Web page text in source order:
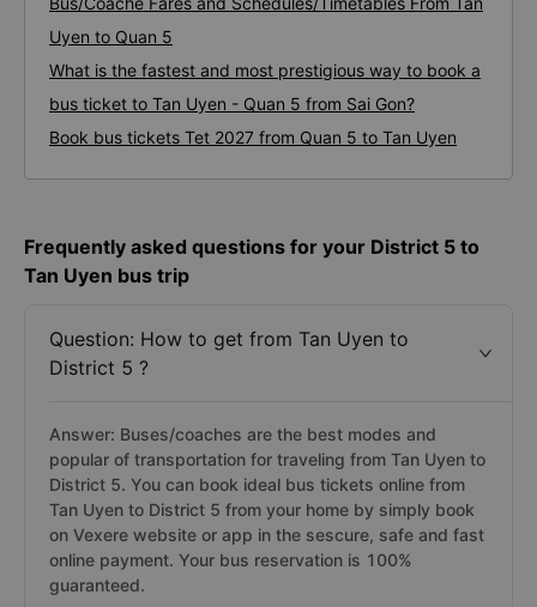
Uyen to Quan 5
What is the fastest and most prestigious way to book a
bus ticket to Tan Uyen - Quan 5 from Sai Gon?
Book bus tickets Tet 2027 from Quan 5 to Tan Uyen
Frequently asked questions for your District 5 to
Tan Uyen bus trip
Question: How to get from Tan Uyen to
District 5 ?
Answer: Buses/coaches are the best modes and
popular of transportation for traveling from Tan Uyen to
District 5. You can book ideal bus tickets online from
Tan Uyen to District 5 from your home by simply book
on Vexere website or app in the sescure, safe and fast
online payment. Your bus reservation is 100%
guaranteed.